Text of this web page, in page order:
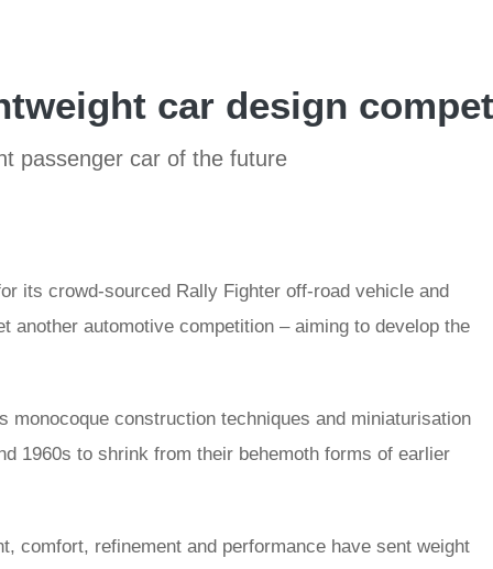
car design
passenger car of the future
its crowd-sourced Rally Fighter off-road vehicle and
another automotive competition – aiming to develop the
construction techniques and miniaturisation
1960s to shrink from their behemoth forms of earlier
comfort, refinement and performance have sent weight